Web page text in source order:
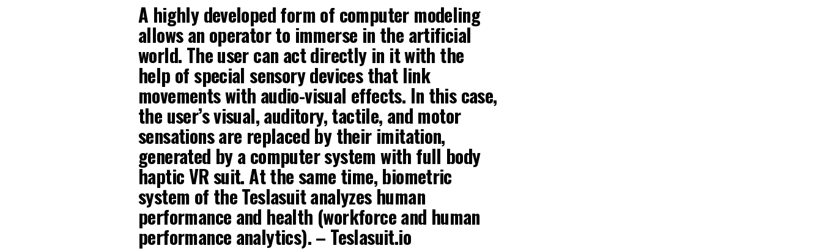
A highly developed form of computer modeling
allows an operator to immerse in the artificial
world. The user can act directly in it with the
help of special sensory devices that link
movements with audio-visual effects. In this case,
the user’s visual, auditory, tactile, and motor
sensations are replaced by their imitation,
generated by a computer system with full body
haptic VR suit. At the same time, biometric
system of the Teslasuit analyzes human
performance and health (workforce and human
performance analytics). – Teslasuit.io